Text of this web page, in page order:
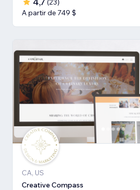
A partir de 749 $
CA, US
Creative Compass